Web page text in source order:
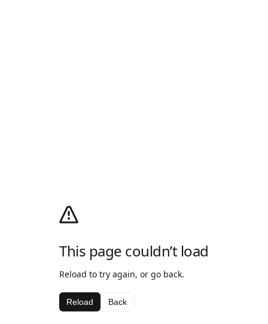
This page couldn’t load
Reload to try again, or go back.
Reload Back